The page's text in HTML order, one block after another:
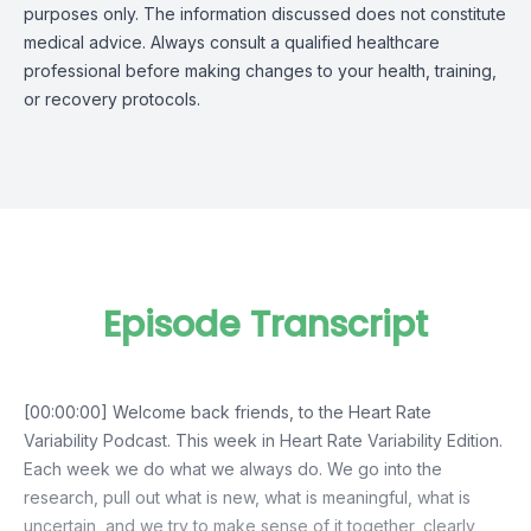
purposes only. The information discussed does not constitute
medical advice. Always consult a qualified healthcare
professional before making changes to your health, training,
or recovery protocols.
Episode Transcript
[00:00:00] Welcome back friends, to the Heart Rate
Variability Podcast. This week in Heart Rate Variability Edition.
Each week we do what we always do. We go into the
research, pull out what is new, what is meaningful, what is
uncertain, and we try to make sense of it together, clearly,